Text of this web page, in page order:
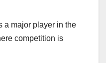
a major player in the
competition is